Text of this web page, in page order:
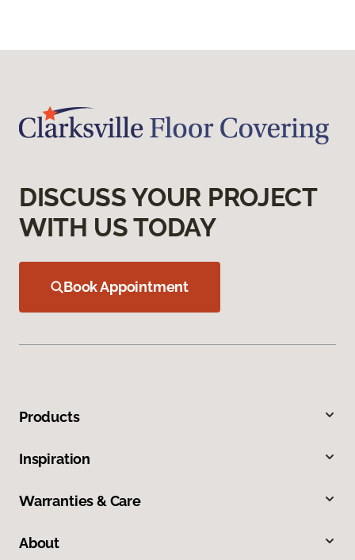
DISCUSS YOUR PROJECT
WITH US TODAY
Book Appointment
Products
Inspiration
Warranties & Care
About